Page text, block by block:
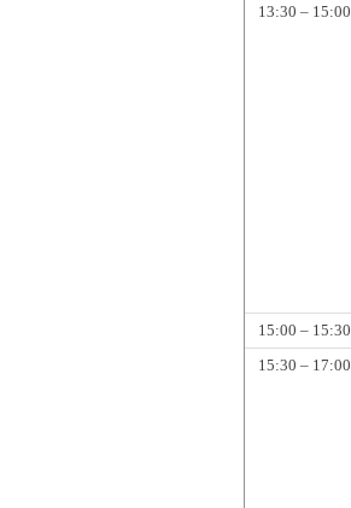
13:30 – 15:00
15:00 – 15:30
15:30 – 17:00